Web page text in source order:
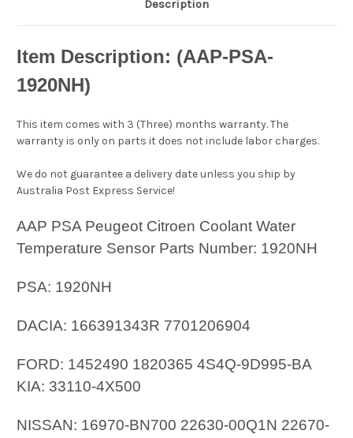
Description
Item Description: (AAP-PSA-
1920NH)
This item comes with 3 (Three) months warranty. The
warranty is only on parts it does not include labor charges.
We do not guarantee a delivery date unless you ship by
Australia Post Express Service!
AAP PSA Peugeot Citroen Coolant Water
Temperature Sensor Parts Number: 1920NH
PSA: 1920NH
DACIA: 166391343R 7701206904
FORD: 1452490 1820365 4S4Q-9D995-BA
KIA: 33110-4X500
NISSAN: 16970-BN700 22630-00Q1N 22670-